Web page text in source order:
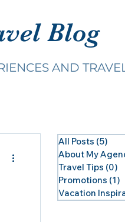
Blog
AND
All Posts (5)
About My
Travel Tips (0)
Promotions (1)
Vacation